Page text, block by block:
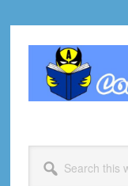
primary
navigation
primary
footer
this